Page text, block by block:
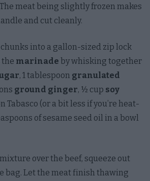
meat being slightly frozen makes
and cut cleanly.
into a gallon-sized zip lock
the marinade by whisking together
, 1 tablespoon granulated
ground ginger, ½ cup soy
Tabasco (or a bit less if you’re heat-
of sesame seed oil in a bowl
over the beef, squeeze out
bag. Let the meat finish thawing